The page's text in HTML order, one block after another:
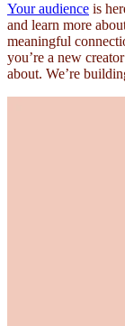
Your audience is
and learn more
meaningful
you’re a new
about. We’re